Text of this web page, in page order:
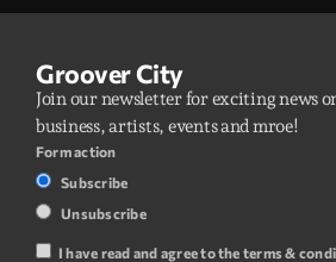
Groover City
Join our newsletter for exciting news
business, artists, events and mroe!
Form action
Subscribe
Unsubscribe
I have read and agree to the terms &